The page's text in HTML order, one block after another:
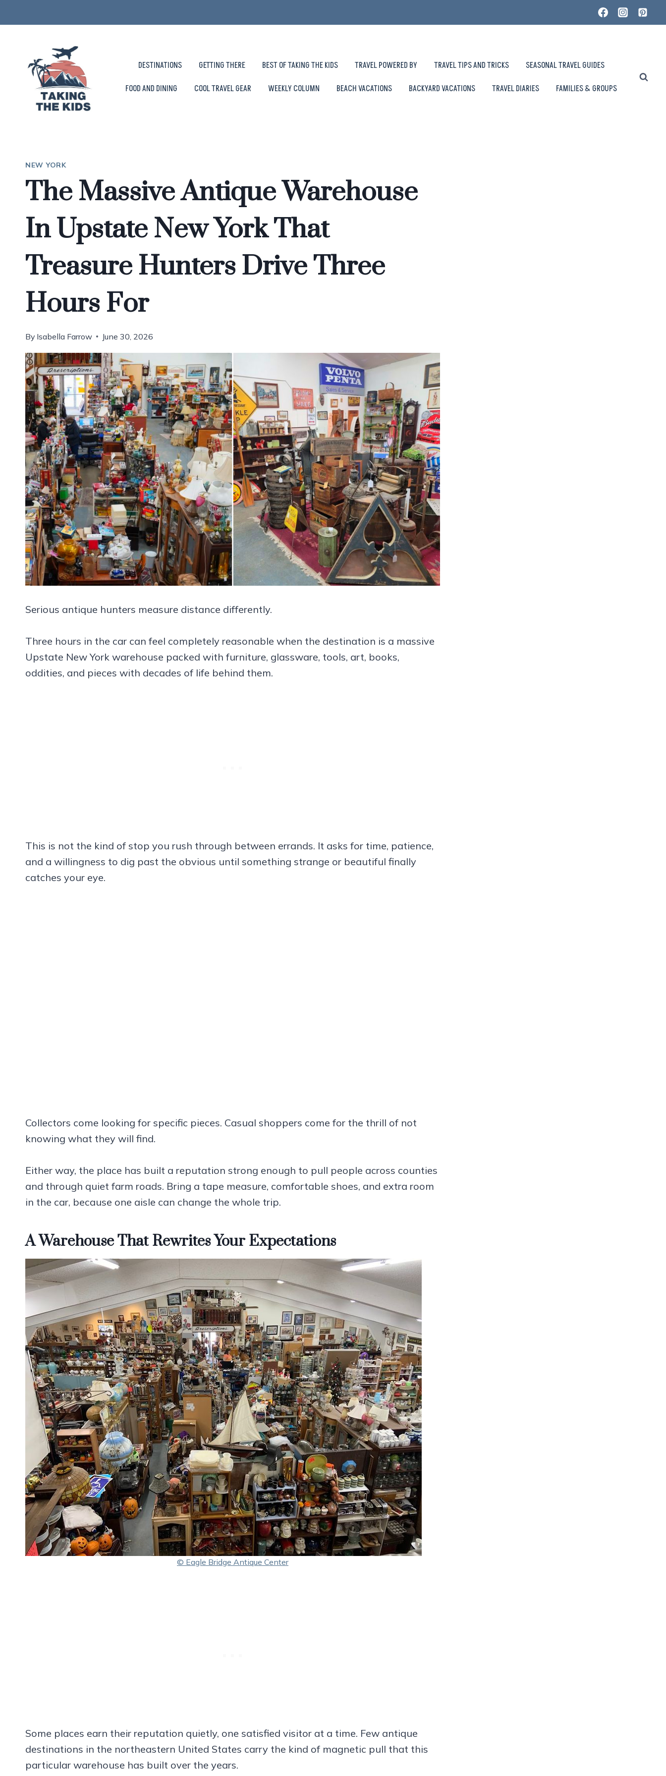
to
DESTINATIONS GETTING THERE BEST OF TAKING THE KIDS TRAVEL POWERED BY TRAVEL TIPS AND TRICKS
SEASONAL TRAVEL GUIDES
FOOD AND DINING
COOL TRAVEL GEAR WEEKLY COLUMN BEACH VACATIONS BACKYARD VACATIONS TRAVEL DIARIES FAMILIES & GROUPS
NEW YORK
The Massive Antique Warehouse
In Upstate New York That
Treasure Hunters Drive Three
Hours For
By Isabella Farrow June 30, 2026
Serious antique hunters measure distance differently.
Three hours in the car can feel completely reasonable when the destination is a massive
Upstate New York warehouse packed with furniture, glassware, tools, art, books,
oddities, and pieces with decades of life behind them.
This is not the kind of stop you rush through between errands. It asks for time, patience,
and a willingness to dig past the obvious until something strange or beautiful finally
catches your eye.
Collectors come looking for specific pieces. Casual shoppers come for the thrill of not
knowing what they will find.
Either way, the place has built a reputation strong enough to pull people across counties
and through quiet farm roads. Bring a tape measure, comfortable shoes, and extra room
in the car, because one aisle can change the whole trip.
A Warehouse That Rewrites Your Expectations
© Eagle Bridge Antique Center
Some places earn their reputation quietly, one satisfied visitor at a time. Few antique
destinations in the northeastern United States carry the kind of magnetic pull that this
particular warehouse has built over the years.